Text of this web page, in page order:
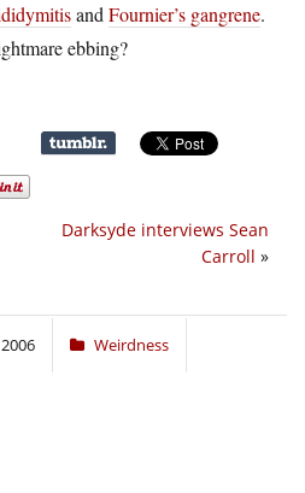
andFournier’s gangrene.
ebbing?
Darksyde interviews Sean
Carroll »
Weirdness